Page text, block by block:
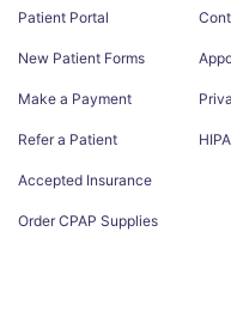
Patient Portal
New Patient Forms
Make a Payment
Refer a Patient
Accepted Insurance
Order CPAP Supplies